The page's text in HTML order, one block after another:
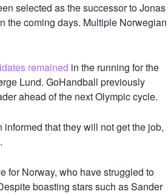
selected as the successor to Jonas
the coming days. Multiple Norwegian
remained in the running for the
Lund. GoHandball previously
ahead of the next Olympic cycle.
that they will not get the job,
for Norway, who have struggled to
boasting stars such asSander